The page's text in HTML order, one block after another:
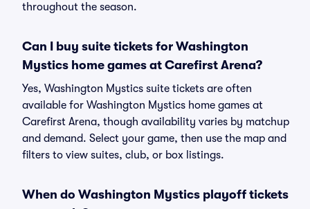
throughout the season.
Can I buy suite tickets for Washington
Mystics home games at Carefirst Arena?
Yes, Washington Mystics suite tickets are often
available for Washington Mystics home games at
Carefirst Arena, though availability varies by matchup
and demand. Select your game, then use the map and
filters to view suites, club, or box listings.
When do Washington Mystics playoff tickets